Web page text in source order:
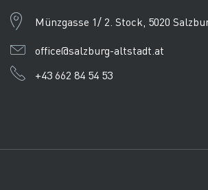
Münzgasse 1/ 2. Stock, 5020
office@salzburg-altstadt.at
+43 662 84 54 53